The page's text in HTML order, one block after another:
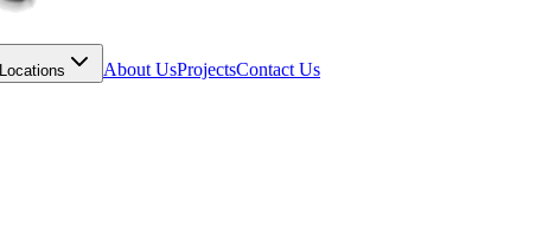
Locations About UsProjectsContact Us